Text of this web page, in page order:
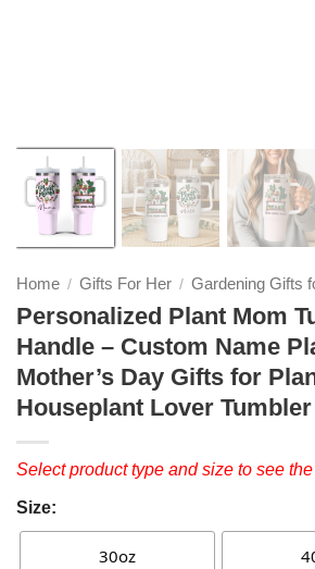
Home / Gifts For Her / Gardening Gifts
Personalized Plant Mom
Handle – Custom Name
Mother’s Day Gifts for
Houseplant Lover Tumbler
Select product type and size to see
Size:
30oz